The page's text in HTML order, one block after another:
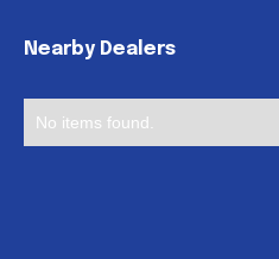
Nearby Dealers
No items found.